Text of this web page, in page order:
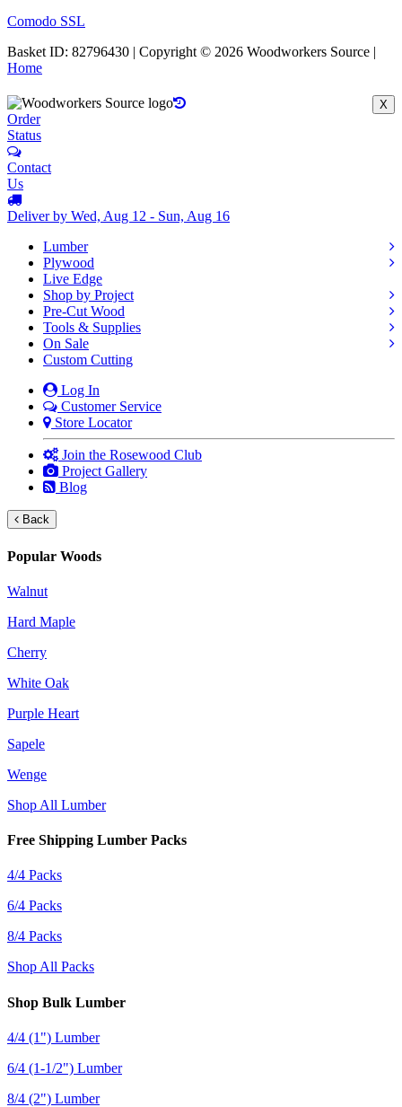
Comodo SSL
Basket ID: 82796430 | Copyright © 2026 Woodworkers Source |
Home
X
Order
Status
Contact
Us
Deliver by Wed, Aug 12 - Sun, Aug 16
Lumber
Plywood
Live Edge
Shop by Project
Pre-Cut Wood
Tools & Supplies
On Sale
Custom Cutting
Log In
Customer Service
Store Locator
Join the Rosewood Club
Project Gallery
Blog
Back
Popular Woods
Walnut
Hard Maple
Cherry
White Oak
Purple Heart
Sapele
Wenge
Shop All Lumber
Free Shipping Lumber Packs
4/4 Packs
6/4 Packs
8/4 Packs
Shop All Packs
Shop Bulk Lumber
4/4 (1") Lumber
6/4 (1-1/2") Lumber
8/4 (2") Lumber